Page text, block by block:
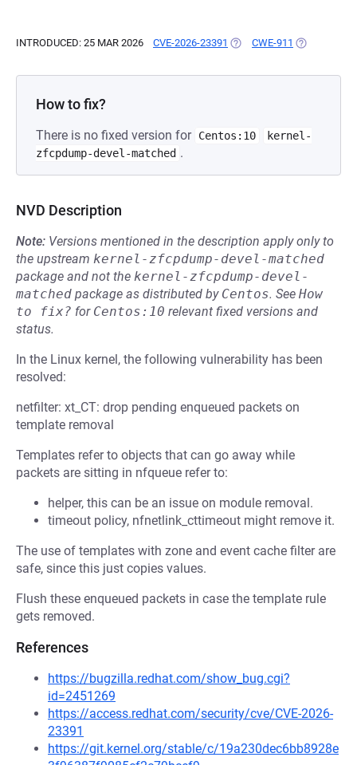
INTRODUCED: 25 MAR 2026 CVE-2026-23391 (OPENS IN A NEW TAB)
CWE-911 (OPENS IN A
How to fix?
There is no fixed version for Centos:10
kernel-
zfcpdump-devel-matched .
NVD Description
Note: Versions mentioned in the description apply only to
the upstream kernel-zfcpdump-devel-matched
package and not the kernel-zfcpdump-devel-
matched package as distributed by Centos. See How
to fix? for Centos:10 relevant fixed versions and
status.
In the Linux kernel, the following vulnerability has been
resolved:
netfilter: xt_CT: drop pending enqueued packets on
template removal
Templates refer to objects that can go away while
packets are sitting in nfqueue refer to:
helper, this can be an issue on module removal.
timeout policy, nfnetlink_cttimeout might remove it.
The use of templates with zone and event cache filter are
safe, since this just copies values.
Flush these enqueued packets in case the template rule
gets removed.
References
https://bugzilla.redhat.com/show_bug.cgi?
id=2451269
https://access.redhat.com/security/cve/CVE-2026-
23391
https://git.kernel.org/stable/c/19a230dec6bb8928e